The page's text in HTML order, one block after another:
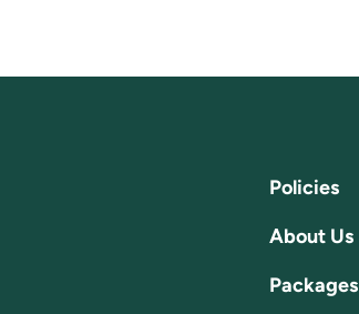
Policies
About Us
Packages